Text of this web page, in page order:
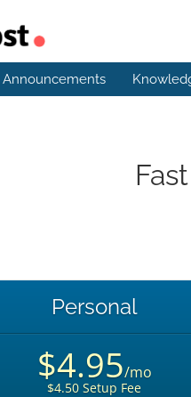
Announcements
Personal
$4.95/mo
$4.50 Setup Fee